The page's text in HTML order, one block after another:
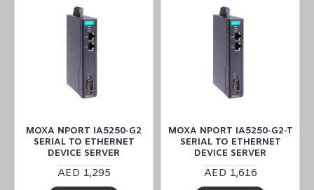
MOXA NPORT IA5250-G2
SERIAL TO ETHERNET
DEVICE SERVER
AED 1,295
MOXA NPORT IA5250-G2-T
SERIAL TO ETHERNET
DEVICE SERVER
AED 1,616